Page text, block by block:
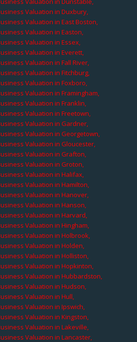
Valuation in Duxbury,
Valuation in East Boston,
Valuation in Easton,
Valuation in Essex,
Valuation in Everett,
Valuation in Fall River,
Valuation in Fitchburg,
Valuation in Foxboro,
Valuation in Framingham,
Valuation in Franklin,
Valuation in Freetown,
Valuation in Gardner,
Valuation in Georgetown,
Valuation in Gloucester,
Valuation in Grafton,
Valuation in Groton,
Valuation in Halifax,
Valuation in Hamilton,
Valuation in Hanover,
Valuation in Hanson,
Valuation in Harvard,
Valuation in Hingham,
Valuation in Holbrook,
Valuation in Holden,
Valuation in Holliston,
Valuation in Hopkinton,
Valuation in Hubbardston,
Valuation in Hudson,
Valuation in Hull,
Valuation in Ipswich,
Valuation in Kingston,
Valuation in Lakeville,
Valuation in Lancaster,